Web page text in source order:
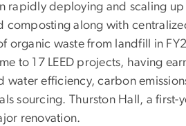
rapidly deploying and scaling
composting along with
organic waste from landfill in
to 17 LEED projects, having
water efficiency, carbon
sourcing. Thurston Hall, a first-
renovation.